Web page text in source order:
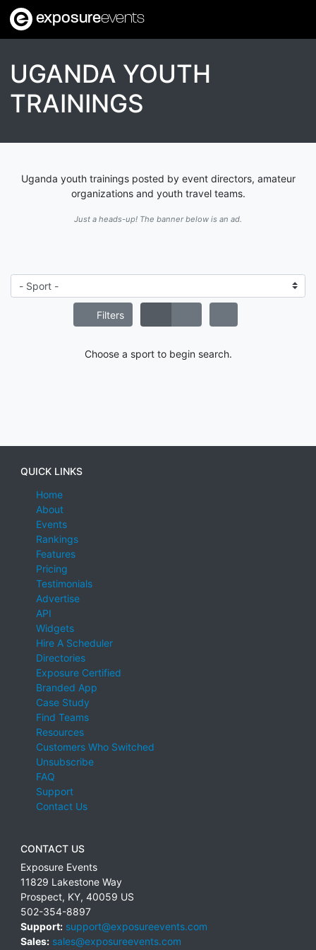
exposureevents
UGANDA YOUTH
TRAININGS
Uganda youth trainings posted by event directors, amateur
organizations and youth travel teams.
Just a heads-up! The banner below is an ad.
Filters
Choose a sport to begin search.
QUICK LINKS
Home
About
Events
Rankings
Features
Pricing
Testimonials
Advertise
API
Widgets
Hire A Scheduler
Directories
Exposure Certified
Branded App
Case Study
Find Teams
Resources
Customers Who Switched
Unsubscribe
FAQ
Support
Contact Us
CONTACT US
Exposure Events
11829 Lakestone Way
Prospect, KY, 40059 US
502-354-8897
Support: support@exposureevents.com
Sales: sales@exposureevents.com